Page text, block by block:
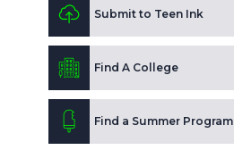
Submit to Teen Ink
Find A College
Find a Summer Program